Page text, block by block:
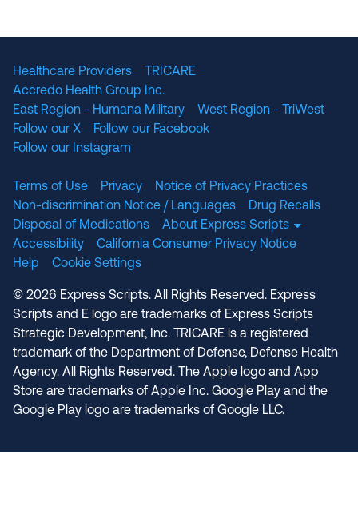
Healthcare Providers
TRICARE
Accredo Health Group Inc.
East Region - Humana Military
West Region - TriWest
Follow our X
Follow our Facebook
Follow our Instagram
Terms of Use Privacy
Notice of Privacy Practices
Non-discrimination Notice / Languages
Drug Recalls
Disposal of Medications
About Express Scripts
Accessibility
California Consumer Privacy Notice
Help
Cookie Settings
© 2026 Express Scripts. All Rights Reserved. Express
Scripts and E logo are trademarks of Express Scripts
Strategic Development, Inc. TRICARE is a registered
trademark of the Department of Defense, Defense Health
Agency. All Rights Reserved. The Apple logo and App
Store are trademarks of Apple Inc. Google Play and the
Google Play logo are trademarks of Google LLC.